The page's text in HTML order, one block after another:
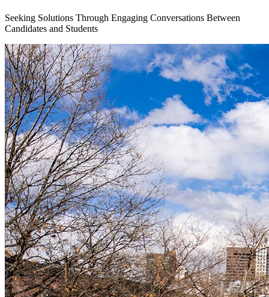
Seeking Solutions Through Engaging Conversations Between
Candidates and Students